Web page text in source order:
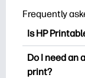
Frequently
Is HP
HP
printables
Do I need an
print?